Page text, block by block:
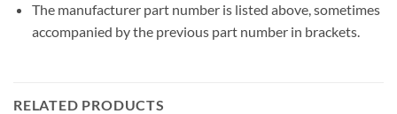
The manufacturer part number is listed above, sometimes
accompanied by the previous part number in brackets.
RELATED PRODUCTS